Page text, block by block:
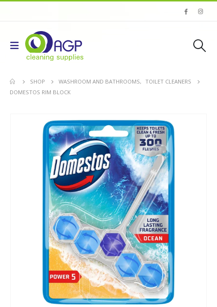
SHOP WASHROOM AND BATHROOMS, TOILET CLEANERS
DOMESTOS RIM BLOCK